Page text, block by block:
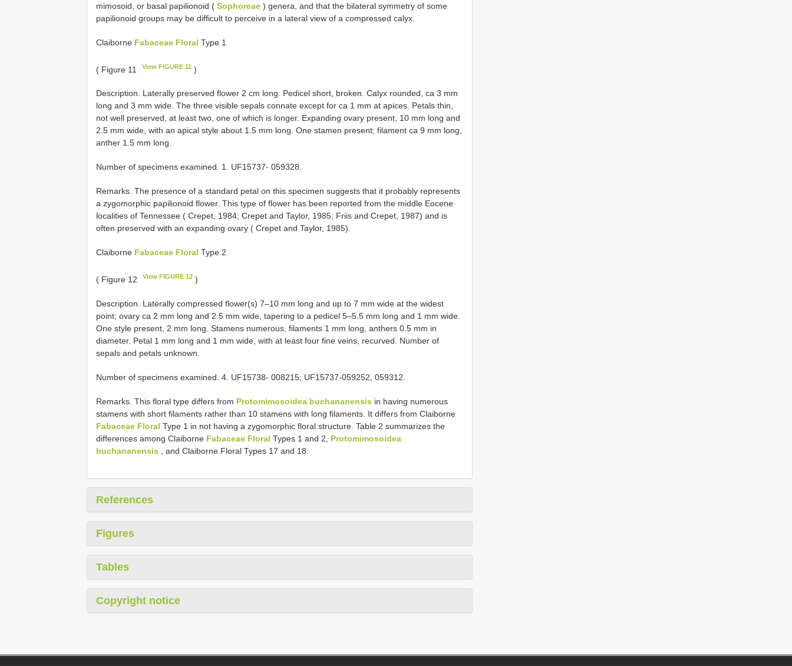
mimosoid, or basal papilionoid ( Sophoreae ) genera, and that the bilateral symmetry of some
papilionoid groups may be difficult to perceive in a lateral view of a compressed calyx.
Claiborne Fabaceae Floral Type 1
( Figure 11 View FIGURE 11 )
Description. Laterally preserved flower 2 cm long. Pedicel short, broken. Calyx rounded, ca 3 mm
long and 3 mm wide. The three visible sepals connate except for ca 1 mm at apices. Petals thin,
not well preserved, at least two, one of which is longer. Expanding ovary present, 10 mm long and
2.5 mm wide, with an apical style about 1.5 mm long. One stamen present; filament ca 9 mm long,
anther 1.5 mm long.
Number of specimens examined. 1. UF15737- 059328.
Remarks. The presence of a standard petal on this specimen suggests that it probably represents
a zygomorphic papilionoid flower. This type of flower has been reported from the middle Eocene
localities of Tennessee ( Crepet, 1984; Crepet and Taylor, 1985; Friis and Crepet, 1987) and is
often preserved with an expanding ovary ( Crepet and Taylor, 1985).
Claiborne Fabaceae Floral Type 2
( Figure 12 View FIGURE 12 )
Description. Laterally compressed flower(s) 7–10 mm long and up to 7 mm wide at the widest
point; ovary ca 2 mm long and 2.5 mm wide, tapering to a pedicel 5–5.5 mm long and 1 mm wide.
One style present, 2 mm long. Stamens numerous, filaments 1 mm long, anthers 0.5 mm in
diameter. Petal 1 mm long and 1 mm wide, with at least four fine veins, recurved. Number of
sepals and petals unknown.
Number of specimens examined. 4. UF15738- 008215; UF15737-059252, 059312.
Remarks. This floral type differs from Protomimosoidea buchananensis in having numerous
stamens with short filaments rather than 10 stamens with long filaments. It differs from Claiborne
Fabaceae Floral Type 1 in not having a zygomorphic floral structure. Table 2 summarizes the
differences among Claiborne Fabaceae Floral Types 1 and 2, Protomimosoidea
buchananensis , and Claiborne Floral Types 17 and 18.
References
Figures
Tables
Copyright notice